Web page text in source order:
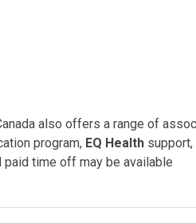
also offers a range of
program, EQ Health support,
paid time off may be available